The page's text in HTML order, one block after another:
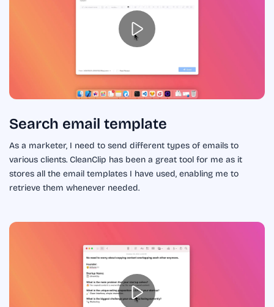
Search email template
As a marketer, I need to send different types of emails to
various clients. CleanClip has been a great tool for me as it
stores all the email templates I have used, enabling me to
retrieve them whenever needed.